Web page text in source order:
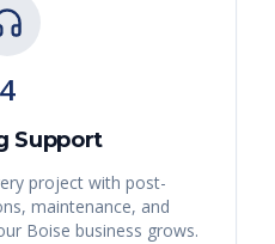
4
Support
project with post-
maintenance, and
Boise business grows.